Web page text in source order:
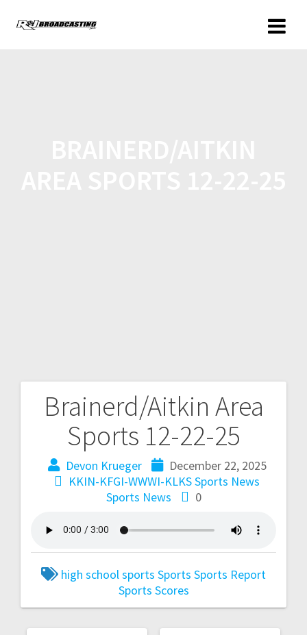
Brainerd/Aitkin Area
Sports 12-22-25
Devon Krueger
December 22, 2025
KKIN-KFGI-WWWI-KLKS Sports News
Sports News
0
high school sports Sports Sports Report
Sports Scores